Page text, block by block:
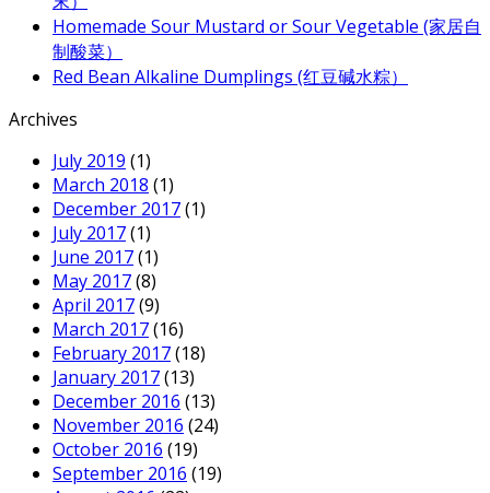
Homemade Sour Mustard or Sour Vegetable (家居自
制酸菜）
Red Bean Alkaline Dumplings (红豆碱水粽）
Archives
July 2019 (1)
March 2018 (1)
December 2017(1)
July 2017(1)
June 2017(1)
May 2017(8)
April 2017(9)
March 2017(16)
February 2017(18)
January 2017(13)
December 2016 (13)
November 2016 (24)
October 2016 (19)
September 2016 (19)